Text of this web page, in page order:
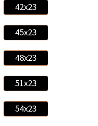
42x23
45x23
48x23
51x23
54x23